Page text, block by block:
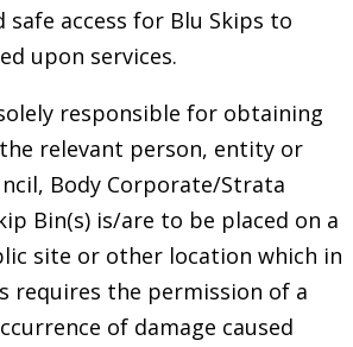
access for Blu Skips to
upon services.
responsible for obtaining
relevant person, entity or
Body Corporate/Strata
Bin(s) is/are to be placed on a
site or other location which in
requires the permission of a
of damage caused